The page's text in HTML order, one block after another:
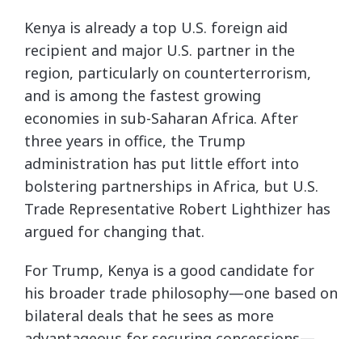
Kenya is already a top U.S. foreign aid
recipient and major U.S. partner in the
region, particularly on counterterrorism,
and is among the fastest growing
economies in sub-Saharan Africa. After
three years in office, the Trump
administration has put little effort into
bolstering partnerships in Africa, but U.S.
Trade Representative Robert Lighthizer has
argued for changing that.
For Trump, Kenya is a good candidate for
his broader trade philosophy—one based on
bilateral deals that he sees as more